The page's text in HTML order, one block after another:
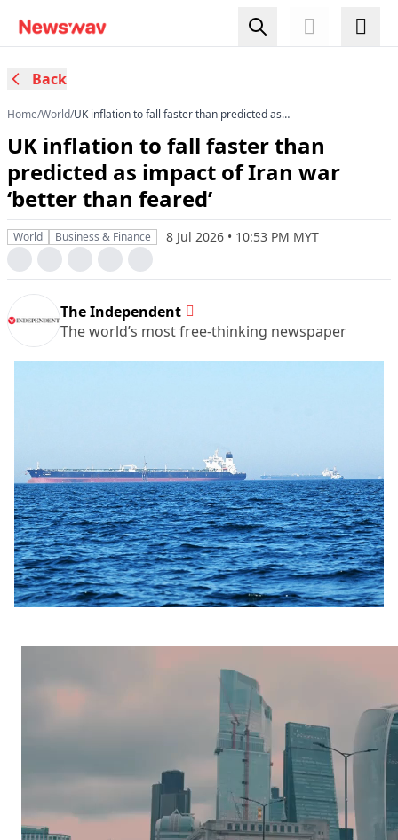
Back
Home/World/UK inflation to fall faster than predicted as
UK inflation to fall faster than
predicted as impact of Iran war
‘better than feared’
World Business & Finance 8 Jul 2026 • 10:53 PM MYT
The Independent
The world’s most free-thinking newspaper